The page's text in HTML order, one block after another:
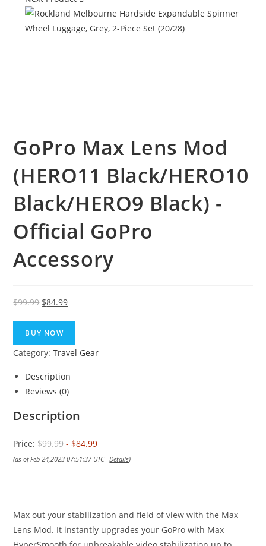
GoPro Max Lens Mod
(HERO11 Black/HERO10
Black/HERO9 Black) -
Official GoPro
Accessory
$99.99 Original
was:
$99.99.
$84.99Current
$84.99.
BUY NOW
Category:Travel Gear
Description
Reviews (0)
Description
Price:$99.99- $84.99
(as of Feb 24,2023 07:51:37 UTC -Details)
Max out your stabilization and field of view with the Max
Lens Mod. It instantly upgrades your GoPro with Max